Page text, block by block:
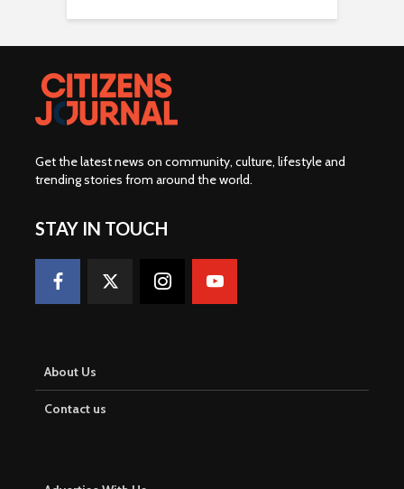
Get the latest news on community, culture, lifestyle and
trending stories from around the world.
STAY IN TOUCH
About Us
Contact us